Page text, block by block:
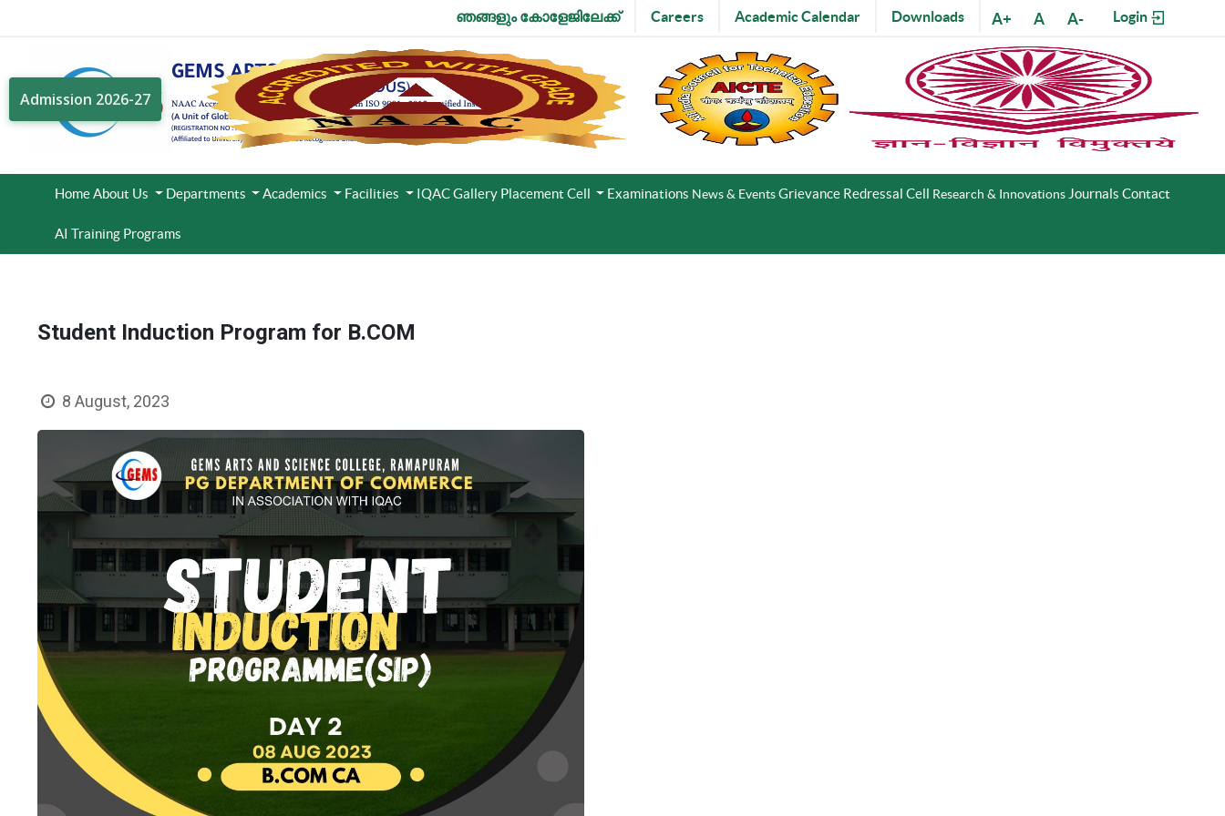
Login
A-
A
A+
Downloads
Academic Calendar
Careers
ഞങ്ങളും കോളേജിലേക്ക്
Admission 2026-27
HomeAbout Us Departments Academics Facilities IQACGallery Placement Cell Examinations News & EventsGrievance Redressal Cell Research & Innovations Journals Contact
AI Training Programs
Student Induction Program for B.COM
8 August, 2023